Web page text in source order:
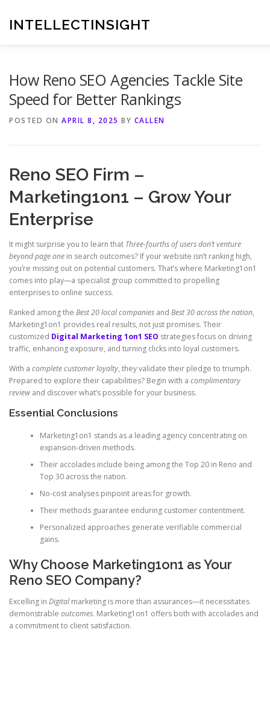
contentINTELLECTINSIGHT
How Reno SEO Agencies Tackle Site
Speed for Better Rankings
POSTED ON APRIL 8, 2025 BY CALLEN
Reno SEO Firm –
Marketing1on1 – Grow Your
Enterprise
It might surprise you to learn that Three-fourths of users don’t venture
beyond page one in search outcomes? If your website isn’t ranking high,
you’re missing out on potential customers. That’s where Marketing1on1
comes into play—a specialist group committed to propelling
enterprises to online success.
Ranked among the Best 20 local companies and Best 30 across the nation,
Marketing1on1 provides real results, not just promises. Their
customized Digital Marketing 1on1 SEO strategies focus on driving
traffic, enhancing exposure, and turning clicks into loyal customers.
With a complete customer loyalty, they validate their pledge to triumph.
Prepared to explore their capabilities? Begin with a complimentary
review and discover what’s possible for your business.
Essential Conclusions
Marketing1on1 stands as a leading agency concentrating on
expansion-driven methods.
Their accolades include being among the Top 20 in Reno and
Top 30 across the nation.
No-cost analyses pinpoint areas for growth.
Their methods guarantee enduring customer contentment.
Personalized approaches generate verifiable commercial
gains.
Why Choose Marketing1on1 as Your
Reno SEO Company?
Excelling in Digitalmarketing is more than assurances—it necessitates
demonstrable outcomes. Marketing1on1 offers both with accolades and
a commitment to client satisfaction.